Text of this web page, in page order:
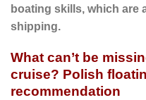
boating skills, which are
shipping.
What can’t be
cruise? Polish
recommendation